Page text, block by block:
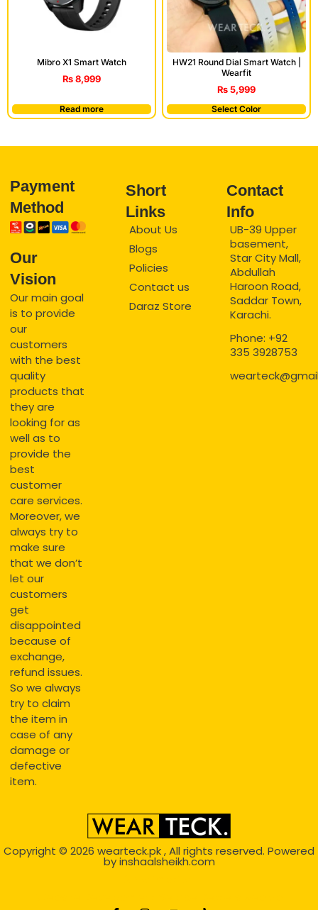
Mibro X1 Smart Watch
₨8,999
Read more
HW21 Round Dial Smart Watch |
Wearfit
₨5,999
Select Color
Payment
Method
Our
Vision
Our main goal
is to provide
our
customers
with the best
quality
products that
they are
looking for as
well as to
provide the
best
customer
care services.
Moreover, we
always try to
make sure
that we don’t
let our
customers
get
disappointed
because of
exchange,
refund issues.
So we always
try to claim
the item in
case of any
damage or
defective
item.
Short
Links
About Us
Blogs
Policies
Contact us
Daraz Store
Contact
Info
UB-39 Upper
basement,
Star City Mall,
Abdullah
Haroon Road,
Saddar Town,
Karachi.
Phone: +92
335 3928753
Copyright © 2026 wearteck.pk, All rights reserved. Powered
byinshaalsheikh.com